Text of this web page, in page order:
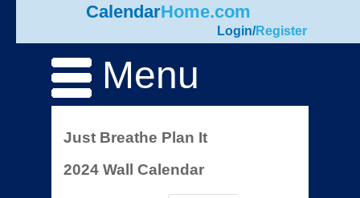
CalendarHome.com
Login/Register
Menu
Just Breathe Plan It
2024 Wall Calendar